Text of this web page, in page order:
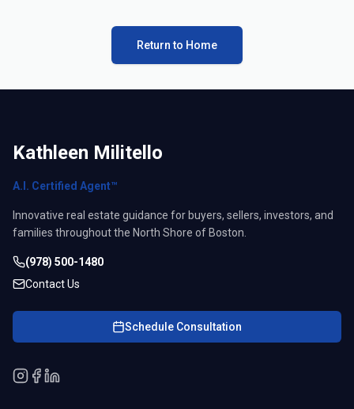
Return to Home
Kathleen Militello
A.I. Certified Agent™
Innovative real estate guidance for buyers, sellers, investors, and
families throughout the North Shore of Boston.
(978) 500-1480
Contact Us
Schedule Consultation